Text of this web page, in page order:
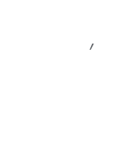
,